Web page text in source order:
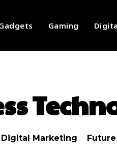
Gaming
Digital Marketing